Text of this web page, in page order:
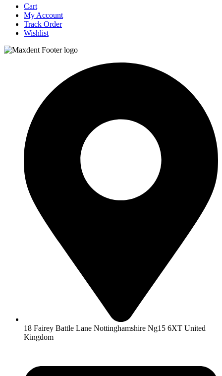
Cart
My Account
Track Order
Wishlist
18 Fairey Battle Lane Nottinghamshire Ng15 6XT United
Kingdom